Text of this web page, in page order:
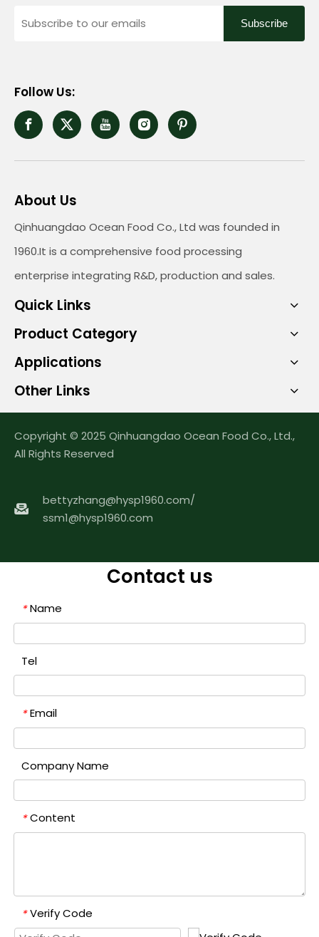
Subscribe
Follow Us:
About Us
Qinhuangdao Ocean Food Co., Ltd was founded in
1960.It is a comprehensive food processing
enterprise integrating R&D, production and sales.
Quick Links
Product Category
Applications
Other Links
Copyright © 2025 Qinhuangdao Ocean Food Co., Ltd.,
All Rights Reserved
bettyzhang@hysp1960.com/
ssm1@hysp1960.com
Contact us
* Name
Tel
* Email
Company Name
* Content
* Verify Code